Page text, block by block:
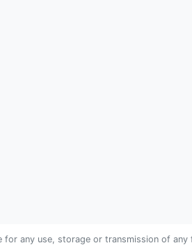
for any use, storage or transmission of